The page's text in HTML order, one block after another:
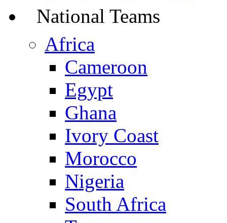
National Teams
Africa
Cameroon
Egypt
Ghana
Ivory Coast
Morocco
Nigeria
South Africa